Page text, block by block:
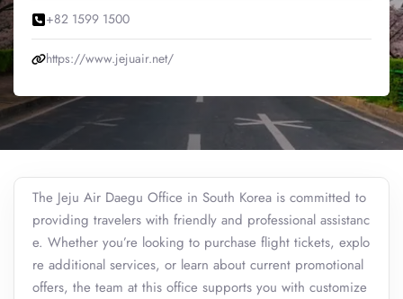
+82 1599 1500
https://www.jejuair.net/
The Jeju Air Daegu Office in South Korea is committed to
providing travelers with friendly and professional assistanc
e. Whether you’re looking to purchase flight tickets, explo
re additional services, or learn about current promotional
offers, the team at this office supports you with customize